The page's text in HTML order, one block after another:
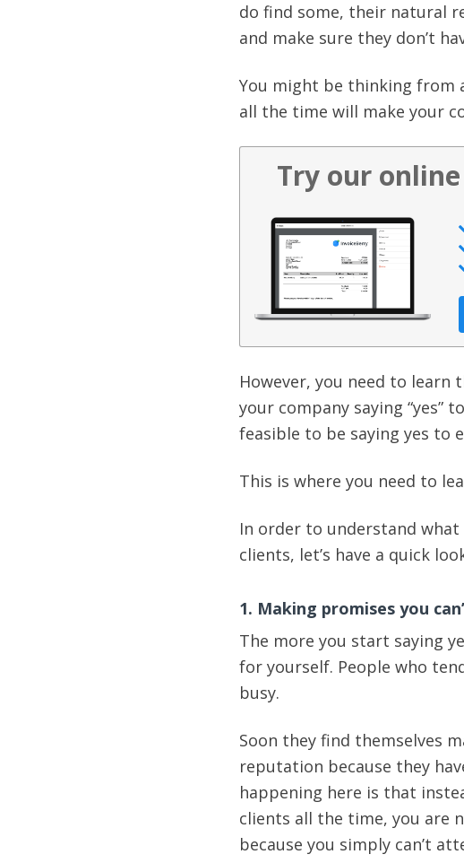
do find some, their natural
and make sure they don’t
You might be thinking from
all the time will make your
Try our
However, you need to
your company saying “yes”
feasible to be saying yes to
This is where you need to
In order to understand what
clients, let’s have a quick
1. Making promises you
The more you start saying
for yourself. People who
busy.
Soon they find themselves
reputation because they
happening here is that
clients all the time, you are
because you simply can’t